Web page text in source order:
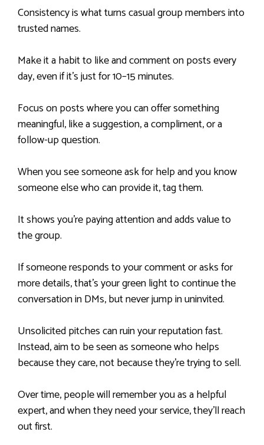
Consistency is what turns casual group members into
trusted names.
Make it a habit to like and comment on posts every
day, even if it’s just for 10–15 minutes.
Focus on posts where you can offer something
meaningful, like a suggestion, a compliment, or a
follow-up question.
When you see someone ask for help and you know
someone else who can provide it, tag them.
It shows you’re paying attention and adds value to
the group.
If someone responds to your comment or asks for
more details, that’s your green light to continue the
conversation in DMs, but never jump in uninvited.
Unsolicited pitches can ruin your reputation fast.
Instead, aim to be seen as someone who helps
because they care, not because they’re trying to sell.
Over time, people will remember you as a helpful
expert, and when they need your service, they’ll reach
out first.